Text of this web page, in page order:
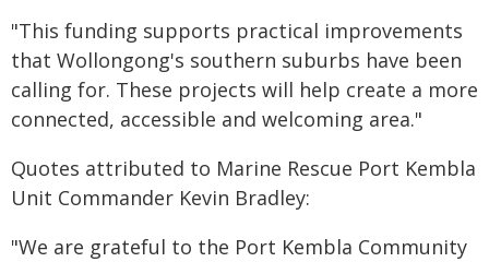
"This funding supports practical improvements
that Wollongong's southern suburbs have been
calling for. These projects will help create a more
connected, accessible and welcoming area."
Quotes attributed to Marine Rescue Port Kembla
Unit Commander Kevin Bradley:
"We are grateful to the Port Kembla Community